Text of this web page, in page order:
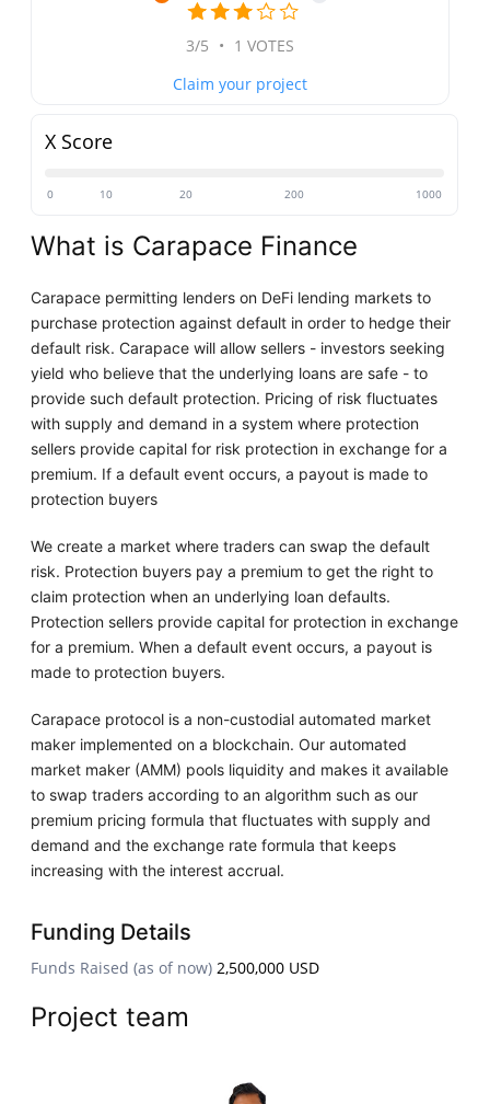
3/5 • 1 VOTES
Claim your project
X Score
0 10 20 200 1000
What is Carapace Finance
Carapace permitting lenders on DeFi lending markets to
purchase protection against default in order to hedge their
default risk. Carapace will allow sellers - investors seeking
yield who believe that the underlying loans are safe - to
provide such default protection. Pricing of risk fluctuates
with supply and demand in a system where protection
sellers provide capital for risk protection in exchange for a
premium. If a default event occurs, a payout is made to
protection buyers
We create a market where traders can swap the default
risk. Protection buyers pay a premium to get the right to
claim protection when an underlying loan defaults.
Protection sellers provide capital for protection in exchange
for a premium. When a default event occurs, a payout is
made to protection buyers.
Carapace protocol is a non-custodial automated market
maker implemented on a blockchain. Our automated
market maker (AMM) pools liquidity and makes it available
to swap traders according to an algorithm such as our
premium pricing formula that fluctuates with supply and
demand and the exchange rate formula that keeps
increasing with the interest accrual.
Funding Details
Funds Raised (as of now) 2,500,000 USD
Project team